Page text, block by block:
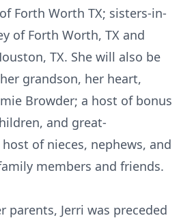
Forth Worth TX; sisters-in-
of Forth Worth, TX and
TX. She will also be
grandson, her heart,
Browder; a host of bonus
and great-
of nieces, nephews, and
members and friends.
parents, Jerri was preceded